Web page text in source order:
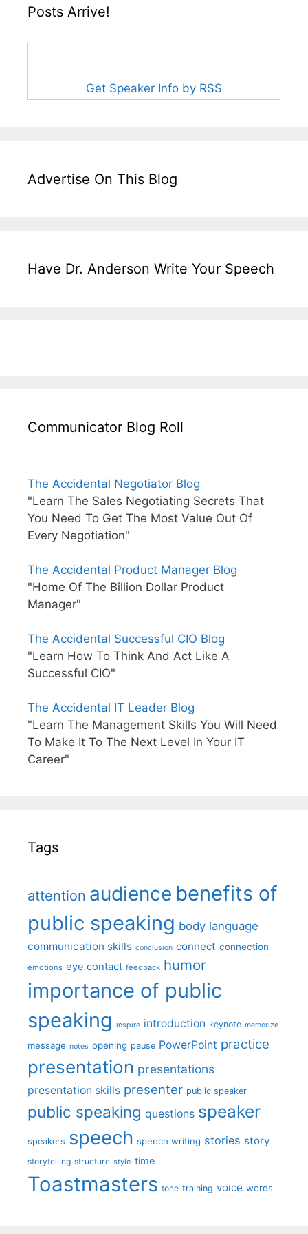
Posts Arrive!
Get Speaker Info by RSS
Advertise On This Blog
Have Dr. Anderson Write Your Speech
Communicator Blog Roll
The Accidental Negotiator Blog
"Learn The Sales Negotiating Secrets That
You Need To Get The Most Value Out Of
Every Negotiation"
The Accidental Product Manager Blog
"Home Of The Billion Dollar Product
Manager"
The Accidental Successful CIO Blog
"Learn How To Think And Act Like A
Successful CIO"
The Accidental IT Leader Blog
"Learn The Management Skills You Will Need
To Make It To The Next Level In Your IT
Career"
Tags
attention audience benefits of
public speaking body language
communication skills conclusion connect connection
emotions eye contact feedback humor
importance of public
speaking inspire introduction keynote memorize
message notes opening pause PowerPoint practice
presentation presentations
presentation skills presenter public speaker
public speaking questions speaker
speakers speech speech writing stories story
storytelling structure style time
Toastmasters tone training voice words